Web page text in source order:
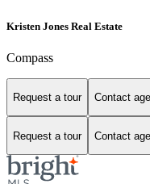
Kristen Jones Real Estate
Compass
Request a tour Contact
Request a tour Contact